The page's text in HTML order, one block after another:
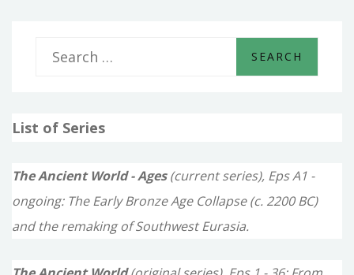
r
f
List of Series
The Ancient World - Ages(current series), Eps A1 -
ongoing: The Early Bronze Age Collapse (c. 2200 BC)
and the remaking of Southwest Eurasia.